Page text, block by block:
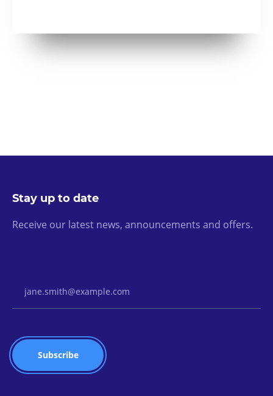
Stay up to date
Receive our latest news, announcements and offers.